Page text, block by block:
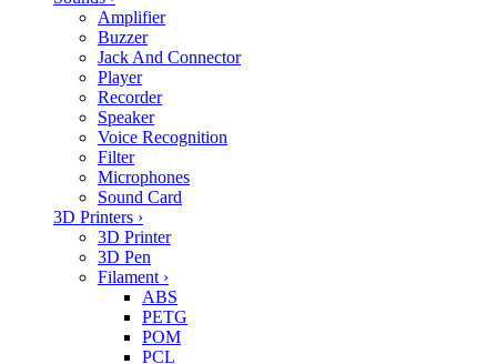
Amplifier
Buzzer
Jack And Connector
Player
Recorder
Speaker
Voice Recognition
Filter
Microphones
Sound Card
3D Printers ›
3D Printer
3D Pen
Filament ›
ABS
PETG
POM
PCL